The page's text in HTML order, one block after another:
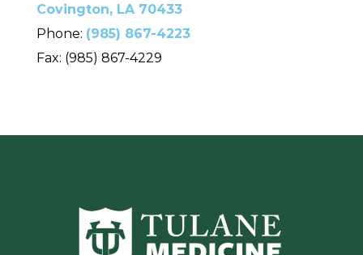
Covington, LA 70433
Phone: (985) 867-4223
Fax: (985) 867-4229